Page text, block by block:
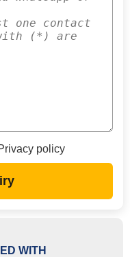
policy
WITH